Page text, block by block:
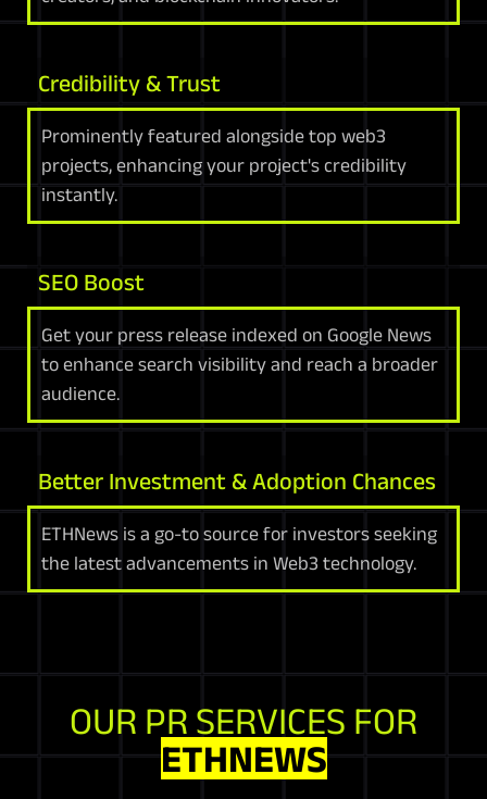
Credibility & Trust
Prominently featured alongside top web3
projects, enhancing your project's credibility
instantly.
SEO Boost
Get your press release indexed on Google News
to enhance search visibility and reach a broader
audience.
Better Investment & Adoption Chances
ETHNews is a go-to source for investors seeking
the latest advancements in Web3 technology.
OUR PR SERVICES FOR
ETHNEWS